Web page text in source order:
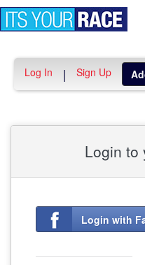
Log In | Sign Up
Login to
Login with